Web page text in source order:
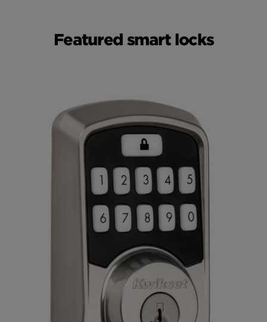
Featured smart locks